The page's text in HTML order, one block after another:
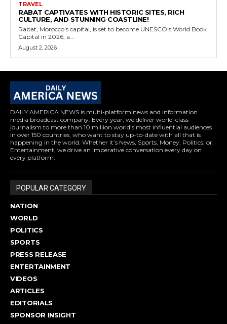
TRAVEL
RABAT CAPTIVATES WITH HISTORIC SITES, RICH
CULTURE, AND STUNNING COASTLINE!
Rabat, Morocco's capital, is set to become UNESCO's World Book
Capital in 2026, a...
August 2, 2026
DAILY AMERICA NEWS is multi-platform news and information
media broadcast company. Every year, we deliver world-class
journalism to more than 10 million world’s most influential audiences
in over 150 countries, who want to stay up-to-date with all that is
happening in the world. Whether it’s News, Sports, Money, Politics, or
Entertainment, we drive an imperative conversation every day on
every platform.
POPULAR CATEGORY
NATION
WORLD
POLITICS
SPORTS
PRESS RELEASE
ENTERTAINMENT
VIDEOS
ARTICLES
EDITORIALS
SPONSOR INSIGHT